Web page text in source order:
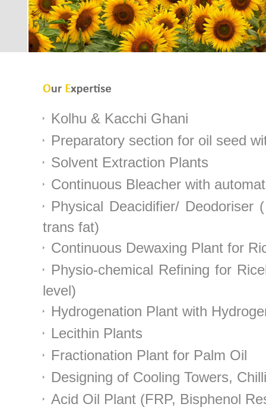
Kolhu & Kacchi Ghani
Preparatory section for oil seed
Solvent Extraction Plants
Continuous Bleacher with
Physical Deacidifier/
trans fat)
Continuous Dewaxing Plant for
Physio-chemical Refining for
level)
Hydrogenation Plant with
Lecithin Plants
Fractionation Plant for Palm Oil
Designing of Cooling Towers,
Acid Oil Plant (FRP, Bisphenol